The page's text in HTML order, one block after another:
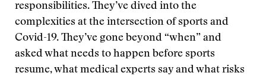
responsibilities. They’ve dived into the
complexities at the intersection of sports and
Covid-19. They’ve gone beyond “when” and
asked what needs to happen before sports
resume, what medical experts say and what risks